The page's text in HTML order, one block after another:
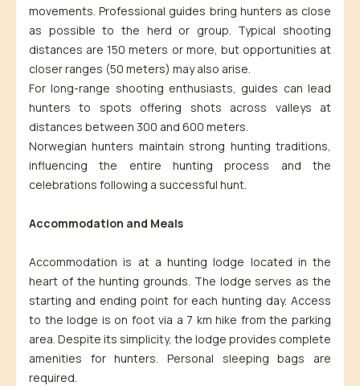
movements. Professional guides bring hunters as close
as possible to the herd or group. Typical shooting
distances are 150 meters or more, but opportunities at
closer ranges (50 meters) may also arise.
For long-range shooting enthusiasts, guides can lead
hunters to spots offering shots across valleys at
distances between 300 and 600 meters.
Norwegian hunters maintain strong hunting traditions,
influencing the entire hunting process and the
celebrations following a successful hunt.
Accommodation and Meals
Accommodation is at a hunting lodge located in the
heart of the hunting grounds. The lodge serves as the
starting and ending point for each hunting day. Access
to the lodge is on foot via a 7 km hike from the parking
area. Despite its simplicity, the lodge provides complete
amenities for hunters. Personal sleeping bags are
required.